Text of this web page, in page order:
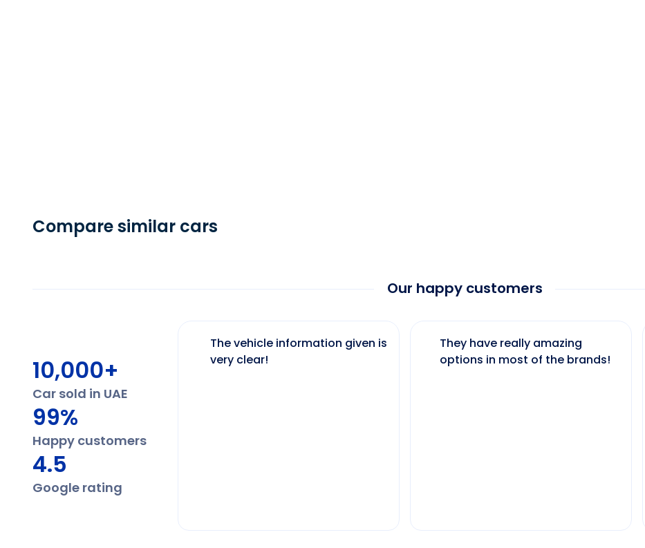
Compare similar cars
Our happy customers
10,000+
Car sold in UAE
99%
Happy customers
4.5
Google rating
The vehicle information given is
very clear!
They have really amazing
options in most of the brands!